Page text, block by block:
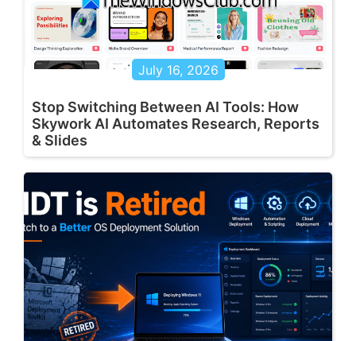
July 16, 2026
Stop Switching Between AI Tools: How
Skywork AI Automates Research, Reports
& Slides